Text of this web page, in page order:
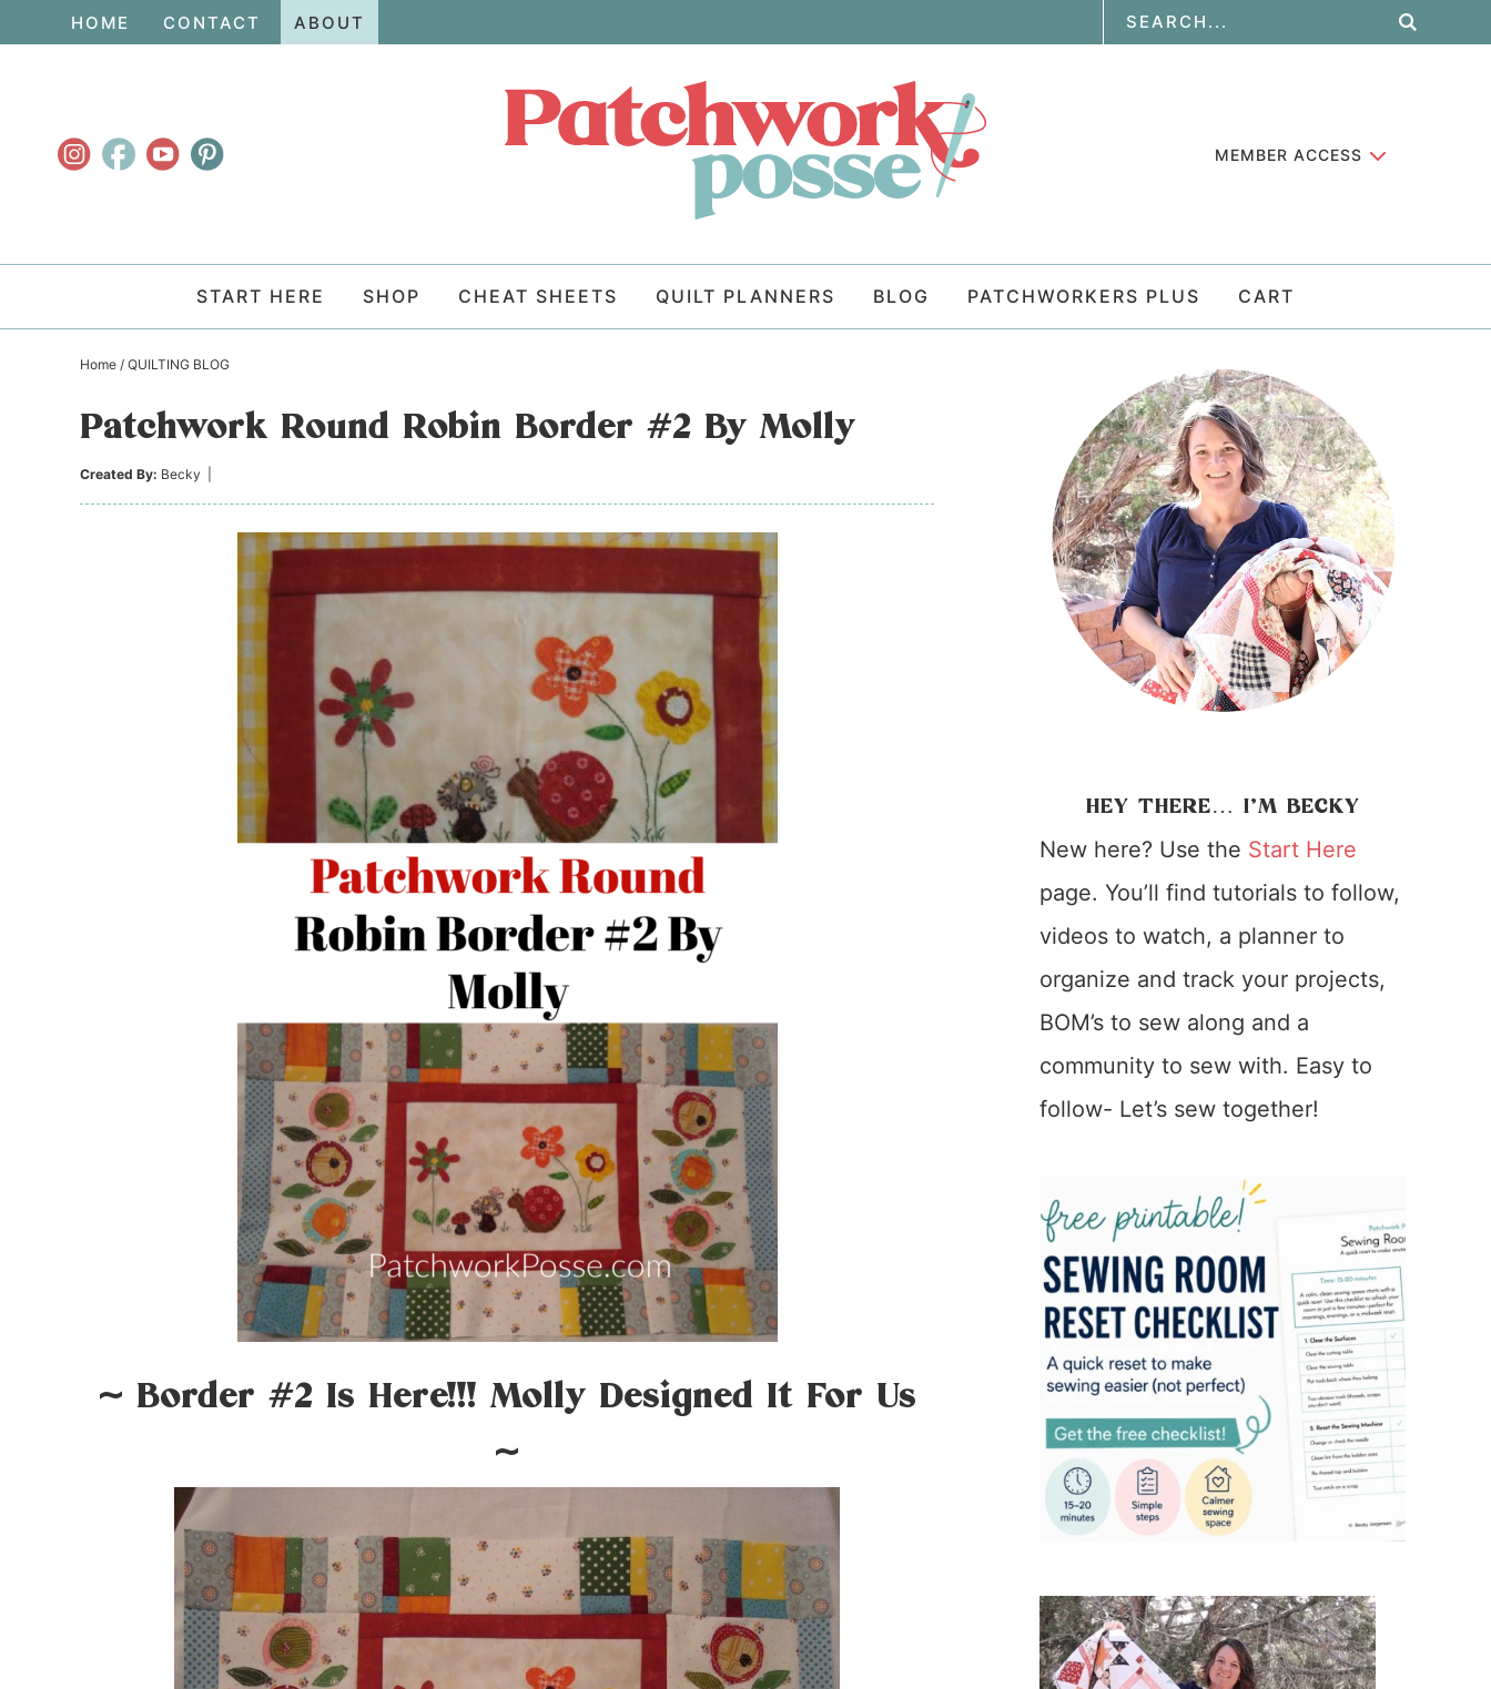
navigation
HOME CONTACT ABOUT
MEMBER ACCESS
START HERE SHOP CHEAT SHEETS QUILT PLANNERS BLOG PATCHWORKERS PLUS CART
Home / QUILTING BLOG
Patchwork Round Robin Border #2 By Molly
Created By: Becky
~ Border #2 Is Here!!! Molly Designed It For Us
~
HEY THERE… I’M BECKY
New here? Use the Start Here
page. You’ll find tutorials to follow,
videos to watch, a planner to
organize and track your projects,
BOM’s to sew along and a
community to sew with. Easy to
follow- Let’s sew together!